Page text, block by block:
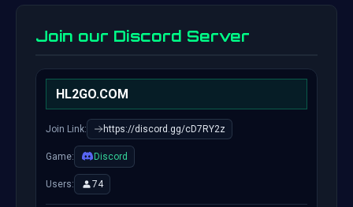
Join our Discord Server
HL2GO.COM
Join Link: https://discord.gg/cD7RY2z
Game: Discord
Users: 74